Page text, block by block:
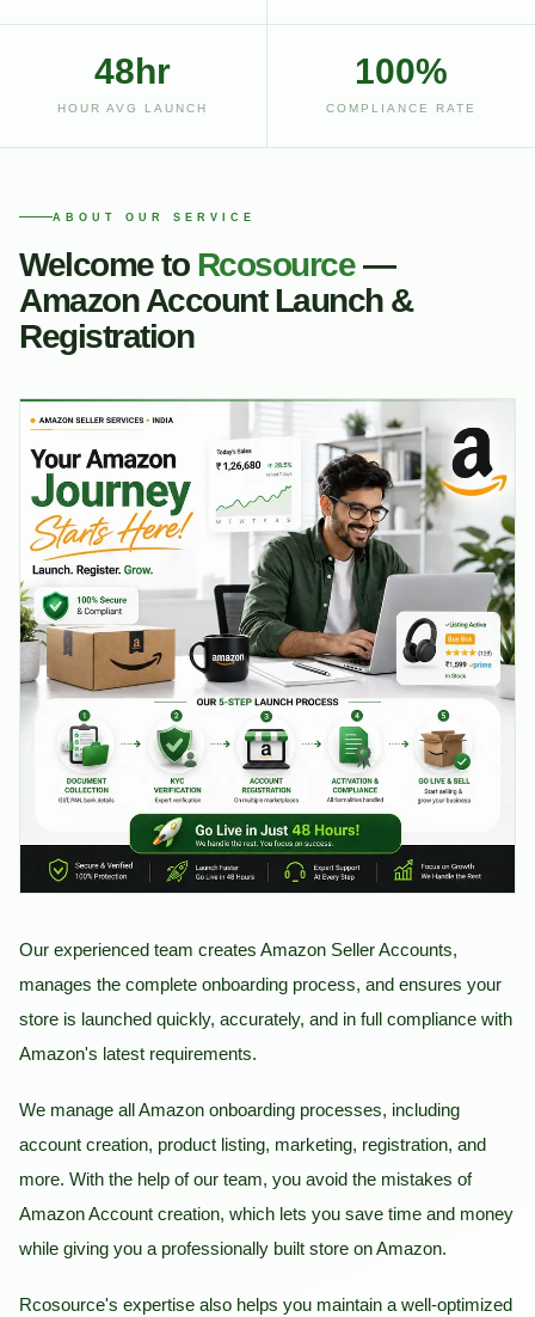
48hr
HOUR AVG LAUNCH
100%
COMPLIANCE RATE
ABOUT OUR SERVICE
Welcome to Rcosource—
Amazon Account Launch &
Registration
Our experienced team creates Amazon Seller Accounts,
manages the complete onboarding process, and ensures your
store is launched quickly, accurately, and in full compliance with
Amazon's latest requirements.
We manage all Amazon onboarding processes, including
account creation, product listing, marketing, registration, and
more. With the help of our team, you avoid the mistakes of
Amazon Account creation, which lets you save time and money
while giving you a professionally built store on Amazon.
Rcosource's expertise also helps you maintain a well-optimized